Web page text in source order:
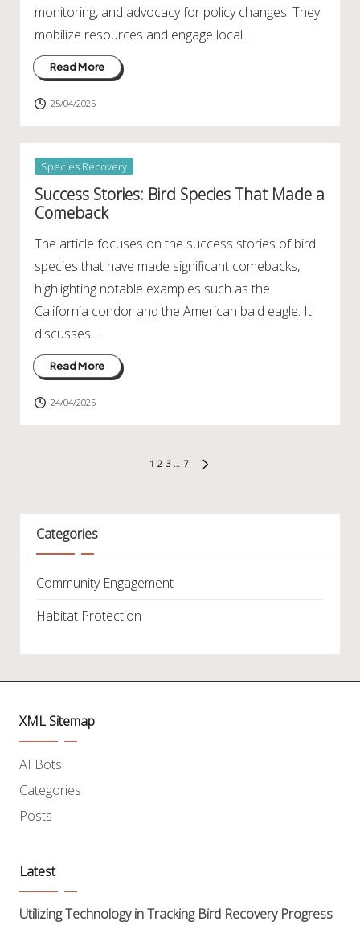
monitoring, and advocacy for policy changes. They
mobilize resources and engage local…
Read More
25/04/2025
Posted
in
Species Recovery
Success Stories: Bird Species That Made a
Comeback
The article focuses on the success stories of bird
species that have made significant comebacks,
highlighting notable examples such as the
California condor and the American bald eagle. It
discusses…
Read More
24/04/2025
1 2 3 … 7
Categories
Community Engagement
Habitat Protection
XML Sitemap
AI Bots
Categories
Posts
Latest
Utilizing Technology in Tracking Bird Recovery Progress